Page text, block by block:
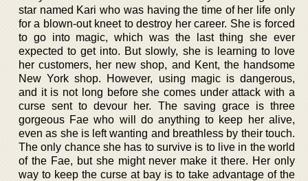
star named Kari who was having the time of her life only
for a blown-out kneet to destroy her career. She is forced
to go into magic, which was the last thing she ever
expected to get into. But slowly, she is learning to love
her customers, her new shop, and Kent, the handsome
New York shop. However, using magic is dangerous,
and it is not long before she comes under attack with a
curse sent to devour her. The saving grace is three
gorgeous Fae who will do anything to keep her alive,
even as she is left wanting and breathless by their touch.
The only chance she has to survive is to live in the world
of the Fae, but she might never make it there. Her only
way to keep the curse at bay is to take advantage of the